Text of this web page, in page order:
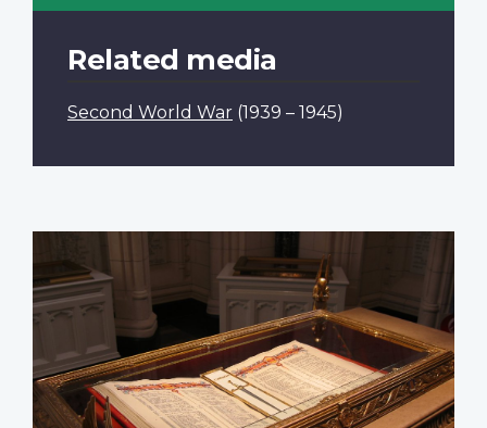
Related media
Second World War (1939 – 1945)